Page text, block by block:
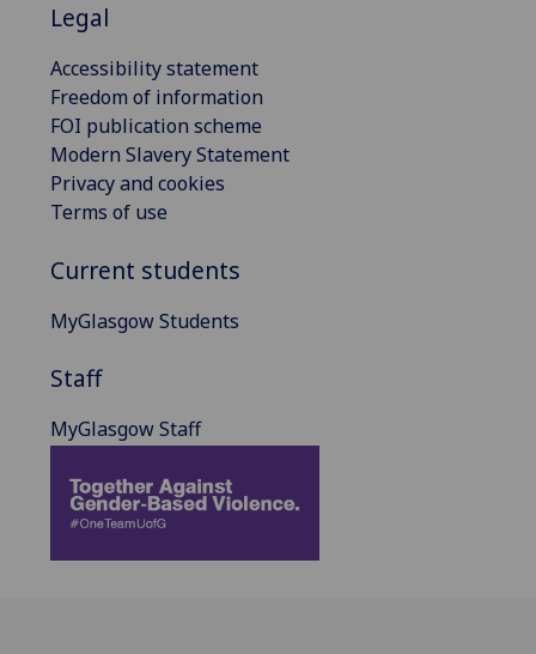
Legal
Accessibility statement
Freedom of information
FOI publication scheme
Modern Slavery Statement
Privacy and cookies
Terms of use
Current students
MyGlasgow Students
Staff
MyGlasgow Staff